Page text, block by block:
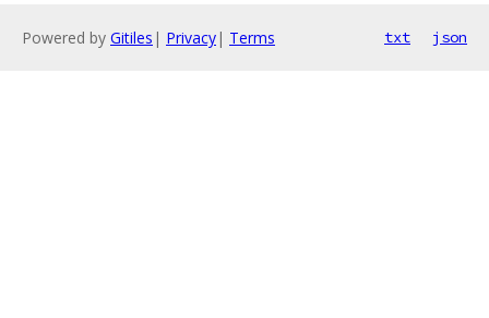
Powered by Gitiles | Privacy| Terms txt json